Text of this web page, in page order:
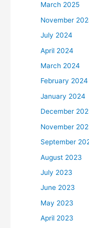
March 2025
November
July 2024
April 2024
March 2024
February 2024
January 2024
December
November
September
August 2023
July 2023
June 2023
May 2023
April 2023